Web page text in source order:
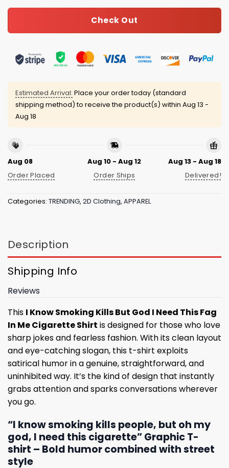
Check Out
Estimated Arrival: Place your order today (standard
shipping method) to receive the product(s) within Aug 13 -
Aug 18
Aug 08
Order Placed
Aug 10 - Aug 12
Order Ships
Aug 13 - Aug 18
Delivered!
Categories: TRENDING, 2D Clothing, APPAREL
Description
Shipping Info
Reviews
This I Know Smoking Kills But God I Need This Fag
In Me Cigarette Shirt is designed for those who love
sharp jokes and fearless fashion. With its clean layout
and eye-catching slogan, this t-shirt exploits
satirical humor in a genuine, straightforward, and
uninhibited way. It’s the kind of design that instantly
grabs attention and sparks conversations wherever
you go.
“I know smoking kills people, but oh my
god, I need this cigarette” Graphic T-
shirt – Bold humor combined with street
style